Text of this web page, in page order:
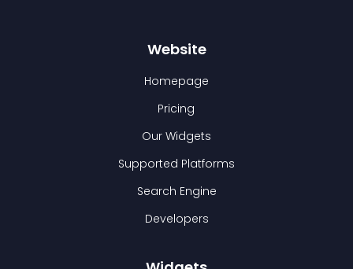
Website
Homepage
Pricing
Our Widgets
Supported Platforms
Search Engine
Developers